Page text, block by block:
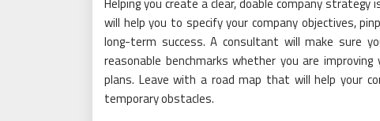
will help you to specify your company objectives,
long-term success. A consultant will make sure
reasonable benchmarks whether you are
plans. Leave with a road map that will help your
temporary obstacles.